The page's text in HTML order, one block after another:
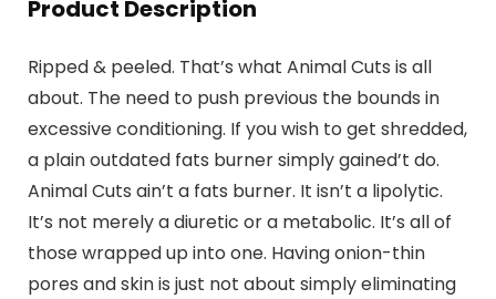
Product Description
Ripped & peeled. That’s what Animal Cuts is all
about. The need to push previous the bounds in
excessive conditioning. If you wish to get shredded,
a plain outdated fats burner simply gained’t do.
Animal Cuts ain’t a fats burner. It isn’t a lipolytic.
It’s not merely a diuretic or a metabolic. It’s all of
those wrapped up into one. Having onion-thin
pores and skin is just not about simply eliminating